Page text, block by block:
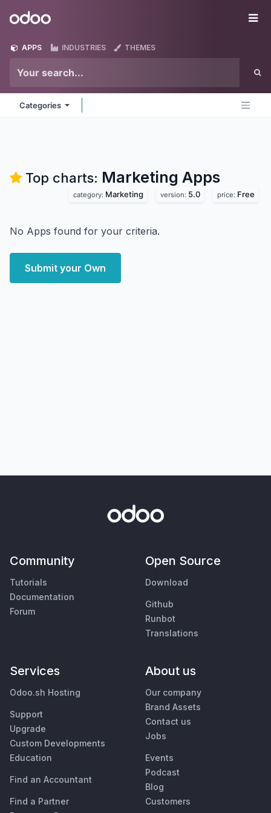
Odoo
APPS INDUSTRIES THEMES
Categories
Top charts: Marketing Apps
category: Marketing version: 5.0 price: Free
No Apps found for your criteria.
Submit your Own
Community
Tutorials
Documentation
Forum
Open Source
Download
Github
Runbot
Translations
Services
Odoo.sh Hosting
Support
Upgrade
Custom Developments
Education
Find an Accountant
Find a Partner
About us
Our company
Brand Assets
Contact us
Jobs
Events
Podcast
Blog
Customers